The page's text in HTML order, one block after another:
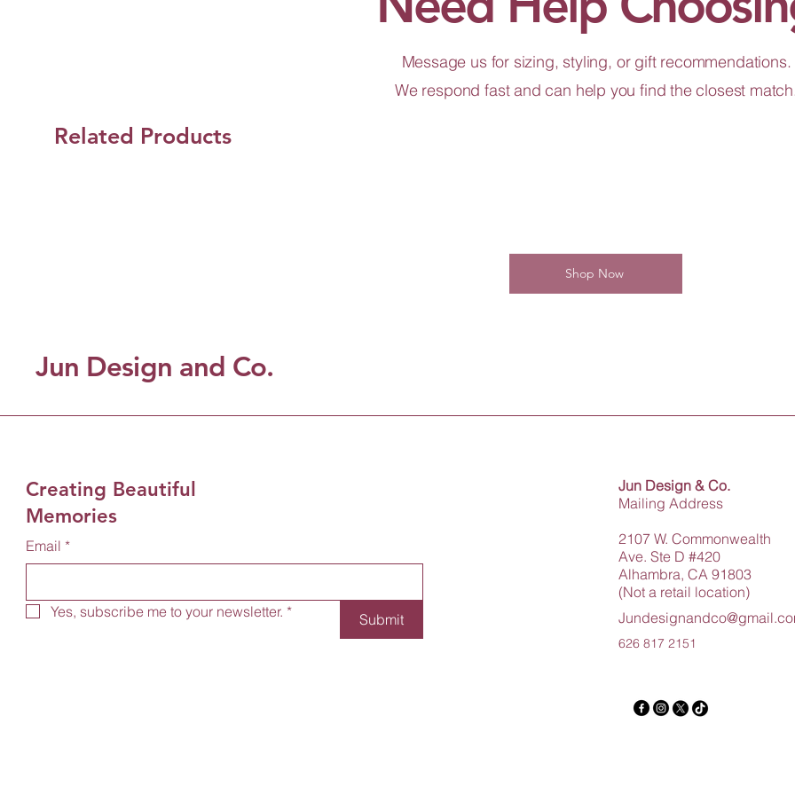
Message us for sizing, styling, or gift recommendations.
We respond fast and can help you find the closest
Related Products
Shop Now
Jun Design and Co.
Creating Beautiful
Memories
Email *
Yes, subscribe me to your newsletter. * Submit
Jun Design & Co.
Mailing Address
2107 W. Commonwealth
Ave. Ste D #420
Alhambra, CA 91803
(Not a retail location)
626 817 2151